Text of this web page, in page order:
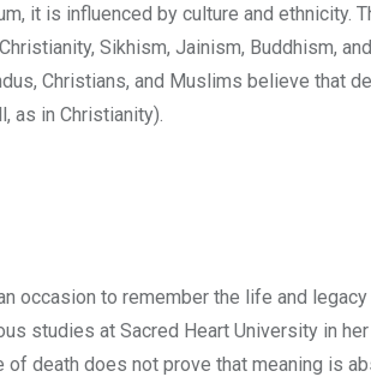
it is influenced by culture and
Sikhism, Jainism, Buddhism,
Christians, and Muslims believe that
as in Christianity).
occasion to remember the life and
studies at Sacred Heart University in
death does not prove that meaning is